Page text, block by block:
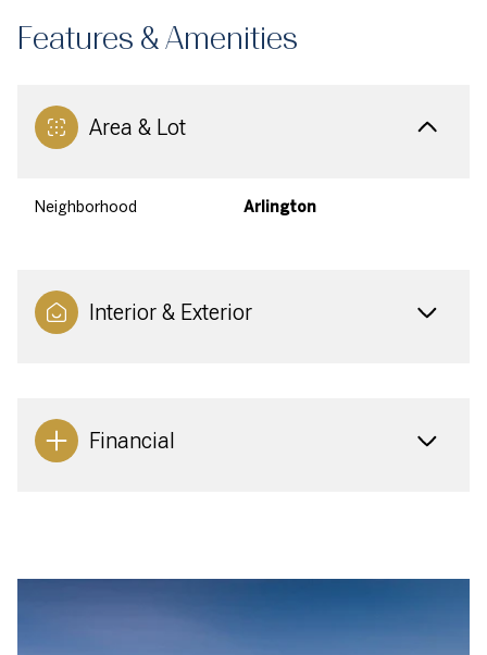
Features & Amenities
Area & Lot
Neighborhood Arlington
Interior & Exterior
Financial